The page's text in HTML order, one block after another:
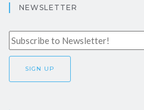
NEWSLETTER